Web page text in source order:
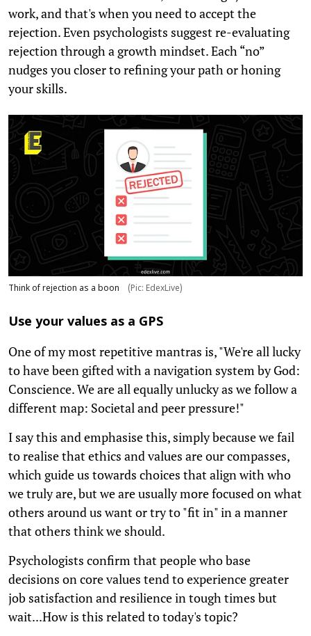
work, and that's when you need to accept the
rejection. Even psychologists suggest re-evaluating
rejection through a growth mindset. Each “no”
nudges you closer to refining your path or honing
your skills.
Think of rejection as a boon (Pic: EdexLive)
Use your values as a GPS
One of my most repetitive mantras is, "We're all lucky
to have been gifted with a navigation system by God:
Conscience. We are all equally unlucky as we follow a
different map: Societal and peer pressure!"
I say this and emphasise this, simply because we fail
to realise that ethics and values are our compasses,
which guide us towards choices that align with who
we truly are, but we are usually more focused on what
others around us want or try to "fit in" in a manner
that others think we should.
Psychologists confirm that people who base
decisions on core values tend to experience greater
job satisfaction and resilience in tough times but
wait...How is this related to today's topic?